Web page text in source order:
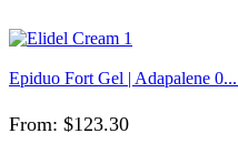
Epiduo Fort Gel | Adapalene
From: $123.30